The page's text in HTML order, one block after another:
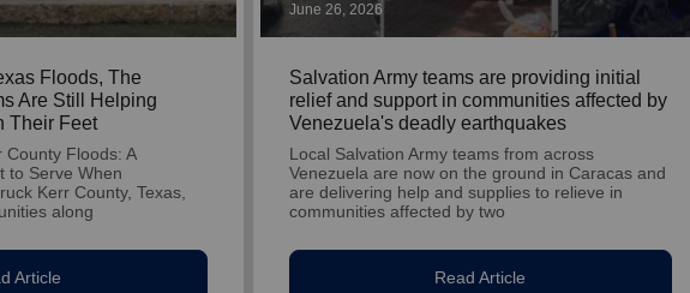
Floods, The
Are Still Helping
Their Feet
County Floods: A
to Serve When
Kerr County, Texas,
along
Article
June 26, 2026
Salvation Army teams are providing initial
relief and support in communities affected by
Venezuela's deadly earthquakes
Local Salvation Army teams from across
Venezuela are now on the ground in Caracas and
are delivering help and supplies to relieve in
communities affected by two
Read Article